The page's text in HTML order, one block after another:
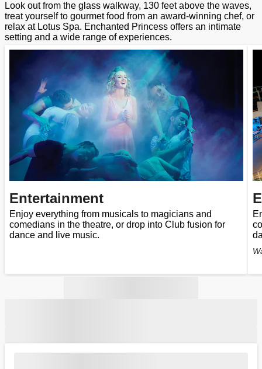
Look out from the glass walkway, 130 feet above the waves,
treat yourself to gourmet food from an award-winning chef, or
relax at Lotus Spa. Enchanted Princess offers an intimate
setting and a wide range of experiences.
Entertainment
Enjoy everything from musicals to magicians and
comedians in the theatre, or drop into Club fusion for
dance and live music.